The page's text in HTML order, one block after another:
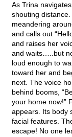
As Trina
shouting
meandering
and calls out
and raises her
and waits…..but
loud enough to
toward her and
next. The voice
behind booms,
your home now!”
appears. Its body
facial features.
escape! No one